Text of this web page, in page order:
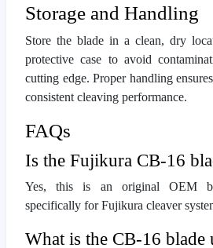
Storage and Handling
Store the blade in a clean, dry
protective case to avoid
cutting edge. Proper handling
consistent cleaving performance.
FAQs
Is the Fujikura CB-16
Yes, this is an original OEM
specifically for Fujikura cleaver
What is the CB-16 blade